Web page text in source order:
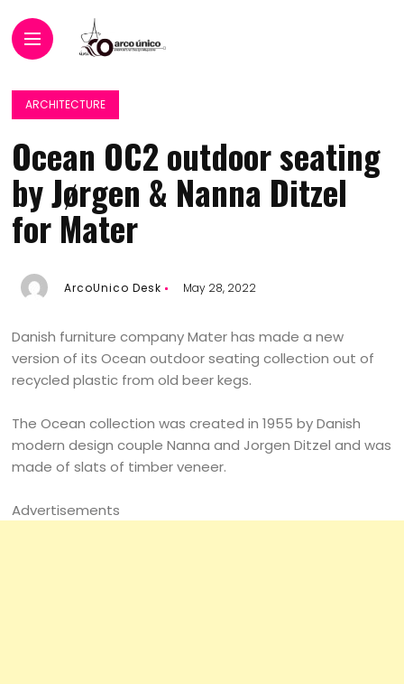
ARCHITECTURE
Ocean OC2 outdoor seating
by Jørgen & Nanna Ditzel
for Mater
ArcoUnico Desk May 28, 2022
Danish furniture company Mater has made a new
version of its Ocean outdoor seating collection out of
recycled plastic from old beer kegs.
The Ocean collection was created in 1955 by Danish
modern design couple Nanna and Jorgen Ditzel and was
made of slats of timber veneer.
Advertisements